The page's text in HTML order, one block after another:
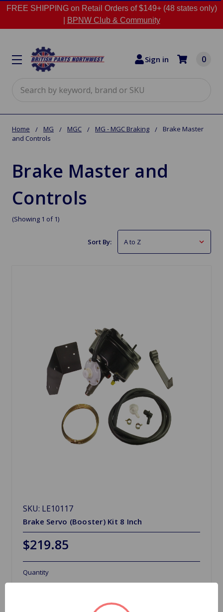
FREE SHIPPING on Retail Orders of $149+ (48 states only)
BPNW Club & Community
Sign in 0
Home MG MGC MG - MGC Braking
Brake Master
and Controls
Brake Master and
Controls
(Showing 1 of 1)
Sort By:
SKU: LE10117
Brake Servo (Booster) Kit 8 Inch
$219.85
Quantity